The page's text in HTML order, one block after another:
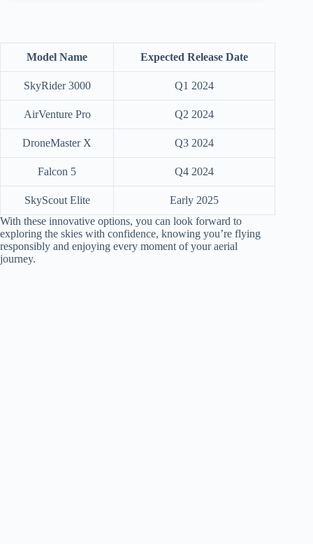
Model Name Expected Release Date
SkyRider 3000 Q1 2024
AirVenture Pro Q2 2024
DroneMaster X Q3 2024
Falcon 5 Q4 2024
SkyScout Elite
Early 2025
With these innovative options, you can look forward to
exploring the skies with confidence, knowing you’re flying
responsibly and enjoying every moment of your aerial
journey.